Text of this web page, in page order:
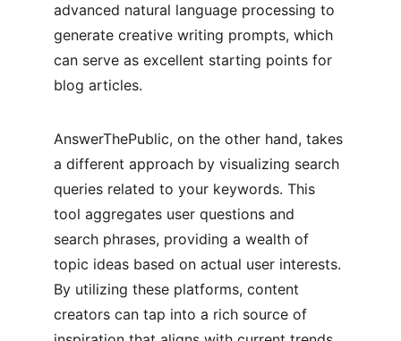
advanced natural language processing to
generate creative writing prompts, which
can serve as excellent starting points for
blog articles.
AnswerThePublic, on the other hand, takes
a different approach by visualizing search
queries related to your keywords. This
tool aggregates user questions and
search phrases, providing a wealth of
topic ideas based on actual user interests.
By utilizing these platforms, content
creators can tap into a rich source of